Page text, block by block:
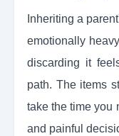
Inheriting a
emotionally
discarding it
path. The items
take the time you
and painful